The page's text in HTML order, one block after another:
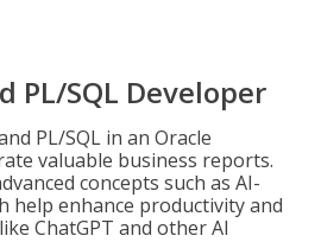
PL/SQL Developer
PL/SQL in an Oracle
valuable business reports.
concepts such as AI-
help enhance productivity and
ChatGPT and other AI